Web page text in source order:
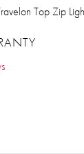
Top Zip